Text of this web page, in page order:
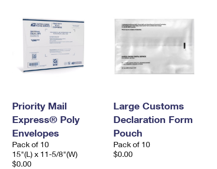
Priority Mail
Express® Poly
Envelopes
Pack of 10
15"(L) x 11-5/8"(W)
$0.00
Large Customs
Declaration Form
Pouch
Pack of 10
$0.00